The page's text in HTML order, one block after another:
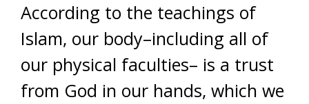
According to the teachings of
Islam, our body–including all of
our physical faculties– is a trust
from God in our hands, which we